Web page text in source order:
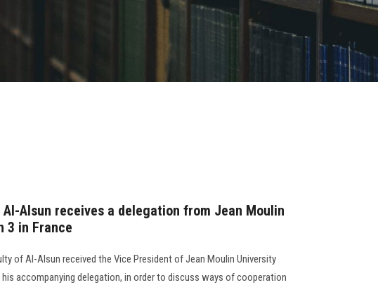
Alsun receives a delegation from Jean Moulin
3 in France
of Al-Alsun received the Vice President of Jean Moulin University
his accompanying delegation, in order to discuss ways of cooperation